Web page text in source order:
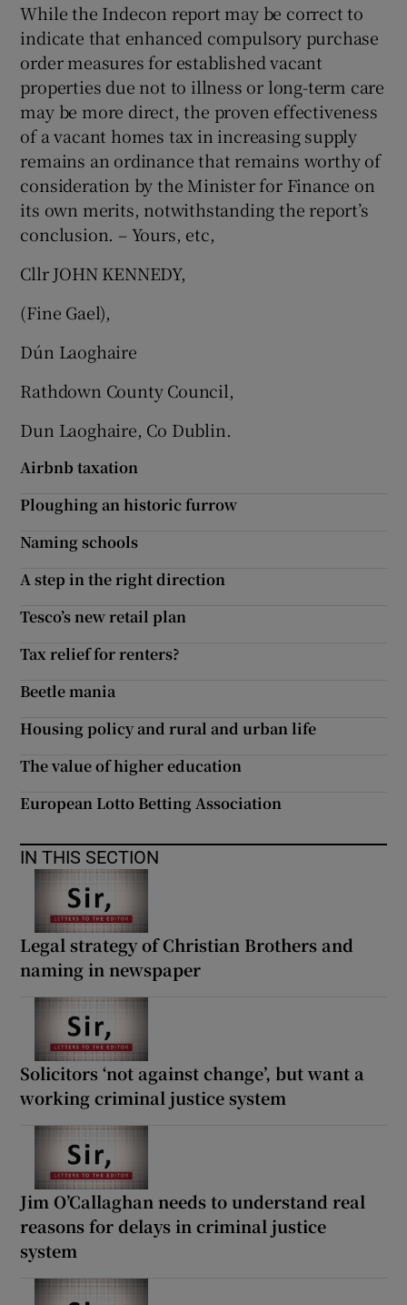
While the Indecon report may be correct to
indicate that enhanced compulsory purchase
order measures for established vacant
properties due not to illness or long-term care
may be more direct, the proven effectiveness
of a vacant homes tax in increasing supply
remains an ordinance that remains worthy of
consideration by the Minister for Finance on
its own merits, notwithstanding the report’s
conclusion. – Yours, etc,
Cllr JOHN KENNEDY,
(Fine Gael),
Dún Laoghaire
Rathdown County Council,
Dun Laoghaire, Co Dublin.
Airbnb taxation
Ploughing an historic furrow
Naming schools
A step in the right direction
Tesco’s new retail plan
Tax relief for renters?
Beetle mania
Housing policy and rural and urban life
The value of higher education
European Lotto Betting Association
IN THIS SECTION
Legal strategy of Christian Brothers and
naming in newspaper
Solicitors ‘not against change’, but want a
working criminal justice system
Jim O’Callaghan needs to understand real
reasons for delays in criminal justice
system